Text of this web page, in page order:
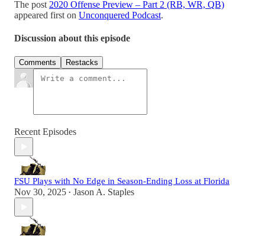
The post 2020 Offense Preview – Part 2 (RB, WR, QB)
appeared first on Unconquered Podcast.
Discussion about this episode
Comments Restacks
Recent Episodes
FSU Plays with No Edge in Season-Ending Loss at Florida
Nov 30, 2025 • Jason A. Staples